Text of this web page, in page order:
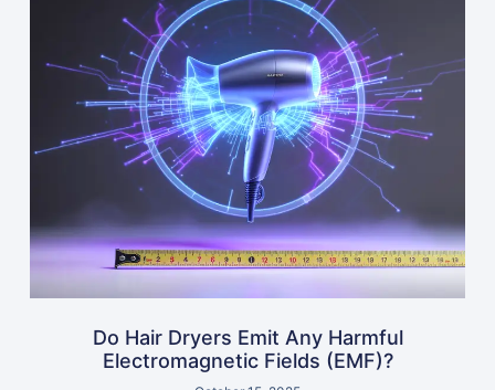
Do Hair Dryers Emit Any Harmful
Electromagnetic Fields (EMF)?